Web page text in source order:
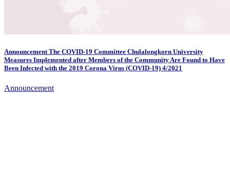
Announcement The COVID-19 Committee Chulalongkorn University
Measures Implemented after Members of the Community Are Found to Have
Been Infected with the 2019 Corona Virus (COVID-19) 4/2021
Announcement